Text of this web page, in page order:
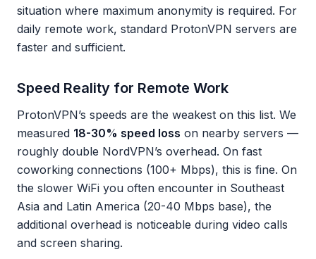
situation where maximum anonymity is required. For
daily remote work, standard ProtonVPN servers are
faster and sufficient.
Speed Reality for Remote Work
ProtonVPN’s speeds are the weakest on this list. We
measured 18-30% speed loss on nearby servers —
roughly double NordVPN’s overhead. On fast
coworking connections (100+ Mbps), this is fine. On
the slower WiFi you often encounter in Southeast
Asia and Latin America (20-40 Mbps base), the
additional overhead is noticeable during video calls
and screen sharing.